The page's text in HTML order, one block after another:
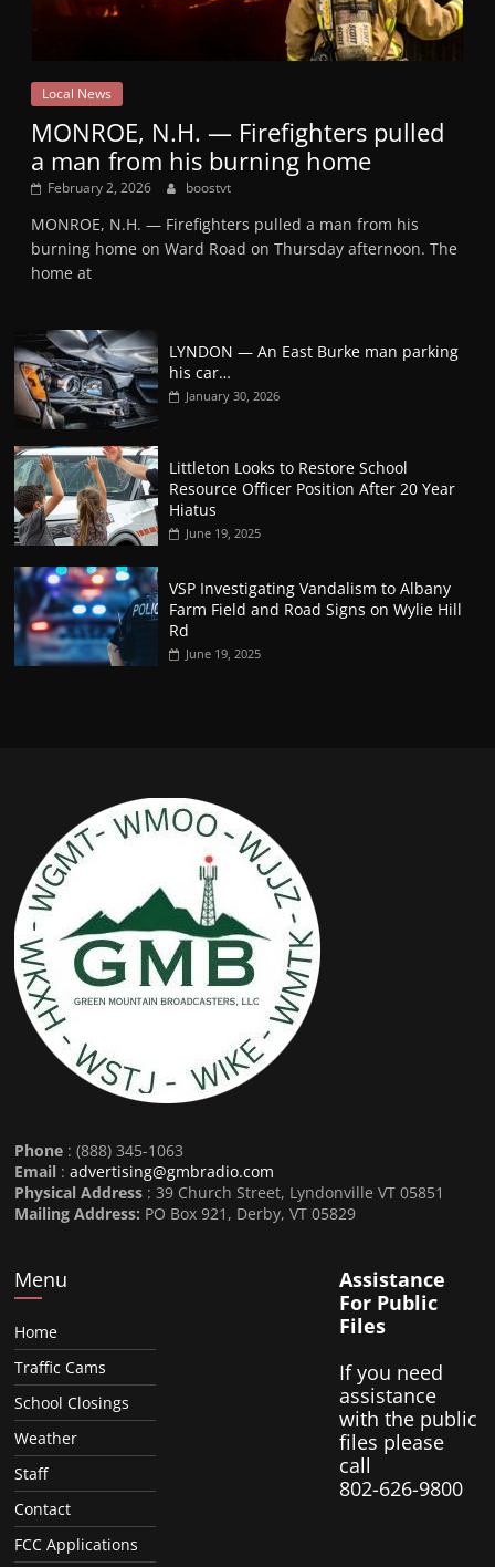
Local News
MONROE, N.H. — Firefighters pulled
a man from his burning home
February 2, 2026 boostvt
MONROE, N.H. — Firefighters pulled a man from his
burning home on Ward Road on Thursday afternoon. The
home at
LYNDON — An East Burke man parking
his car…
January 30, 2026
Littleton Looks to Restore School
Resource Officer Position After 20 Year
Hiatus
June 19, 2025
VSP Investigating Vandalism to Albany
Farm Field and Road Signs on Wylie Hill
Rd
June 19, 2025
Phone : (888) 345-1063
Email :advertising@gmbradio.com
Physical Address : 39 Church Street, Lyndonville VT 05851
Mailing Address: PO Box 921, Derby, VT 05829
Menu
Home
Traffic Cams
School Closings
Weather
Staff
Contact
FCC Applications
Assistance
For Public
Files
If you need
assistance
with the public
files please
call
802-626-9800